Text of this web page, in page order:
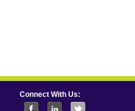
Connect With Us: